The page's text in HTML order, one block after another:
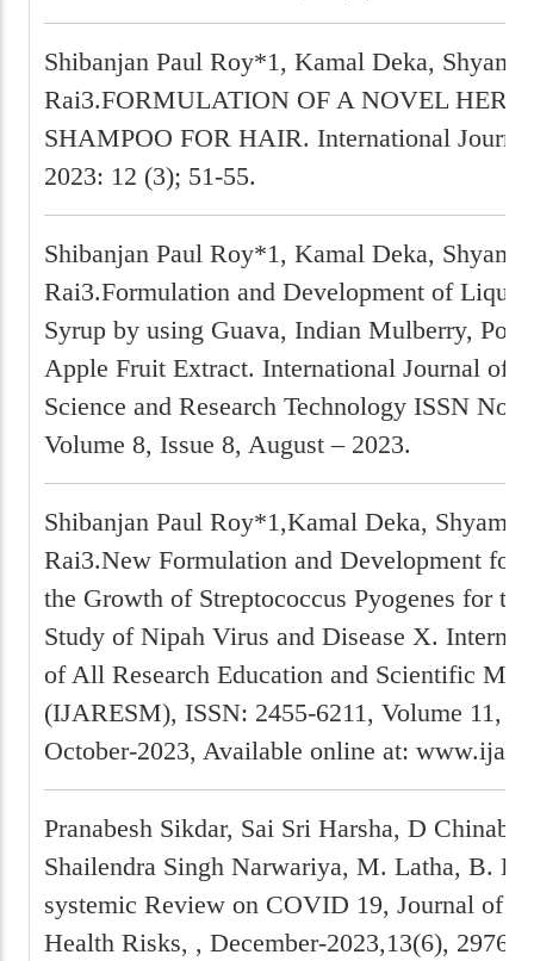
Shibanjan Paul Roy*1, Kamal Deka, Shyam
Rai3.FORMULATION OF A NOVEL
SHAMPOO FOR HAIR. International
2023: 12 (3); 51-55.
Shibanjan Paul Roy*1, Kamal Deka, Shyam
Rai3.Formulation and Development of
Syrup by using Guava, Indian Mulberry,
Apple Fruit Extract. International Journal of
Science and Research Technology ISSN No:-
Volume 8, Issue 8, August – 2023.
Shibanjan Paul Roy*1,Kamal Deka, Shyam
Rai3.New Formulation and Development for
the Growth of Streptococcus Pyogenes for
Study of Nipah Virus and Disease X.
of All Research Education and Scientific
(IJARESM), ISSN: 2455-6211, Volume 11,
October-2023, Available online at:
Pranabesh Sikdar, Sai Sri Harsha, D
Shailendra Singh Narwariya, M. Latha, B.
systemic Review on COVID 19, Journal of
Health Risks, , December-2023,13(6), 2976-